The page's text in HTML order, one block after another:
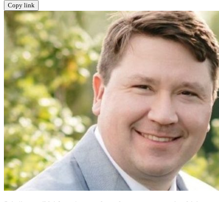
Copy link